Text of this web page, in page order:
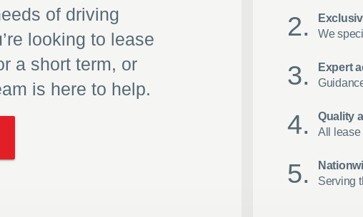
of driving
looking to lease
a short term, or
is here to help.
We
Expert
Quality
All lease
Serving